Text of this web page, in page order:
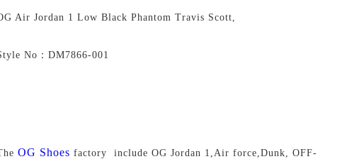
Air Jordan 1 Low Black Phantom Travis Scott,
No：DM7866-001
OG Shoes factory include OG Jordan 1,Air force,Dunk, OFF-